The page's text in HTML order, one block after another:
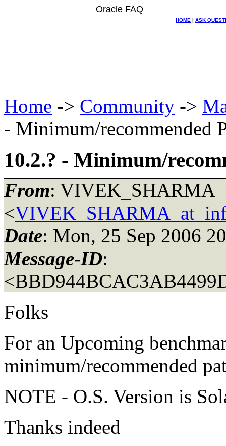
Oracle FAQ
HOME | ASK
Home -> Community ->
- Minimum/recommended
10.2.? - Minimum/
From: VIVEK_SHARMA
<
Date: Mon, 25 Sep 2006
Message-ID:
Folks
For an Upcoming
minimum/recommended
NOTE - O.S. Version is
Thanks indeed